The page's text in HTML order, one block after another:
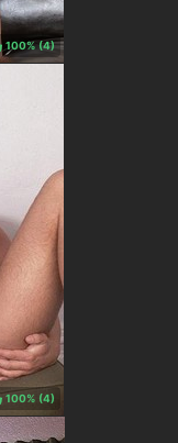
100% ( )
100% ( )